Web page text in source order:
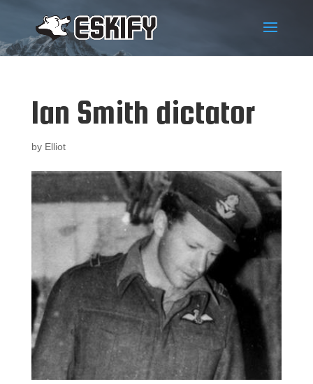
Ian Smith dictator
by Elliot